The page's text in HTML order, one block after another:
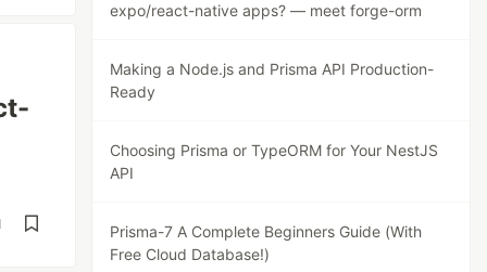
expo/react-native apps? — meet forge-orm
Making a Node.js and Prisma API Production-
Ready
Choosing Prisma or TypeORM for Your NestJS
API
Prisma-7 A Complete Beginners Guide (With
Free Cloud Database!)